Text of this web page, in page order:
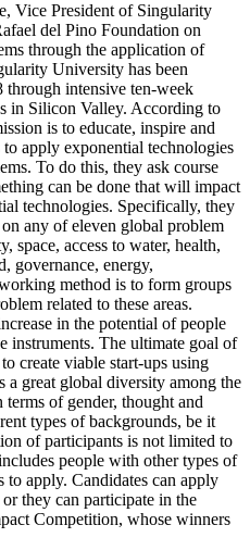
Vice President of Singularity
del Pino Foundation on
through the application of
University has been
intensive ten-week
in Silicon Valley. According to
is to educate, inspire and
apply exponential technologies
To do this, they ask course
can be done that will impact
technologies. Specifically, they
any of eleven global problem
space, access to water, health,
governance, energy,
method is to form groups
related to these areas.
in the potential of people
instruments. The ultimate goal of
create viable start-ups using
a great global diversity among the
terms of gender, thought and
types of backgrounds, be it
of participants is not limited to
people with other types of
apply. Candidates can apply
they can participate in the
Competition, whose winners